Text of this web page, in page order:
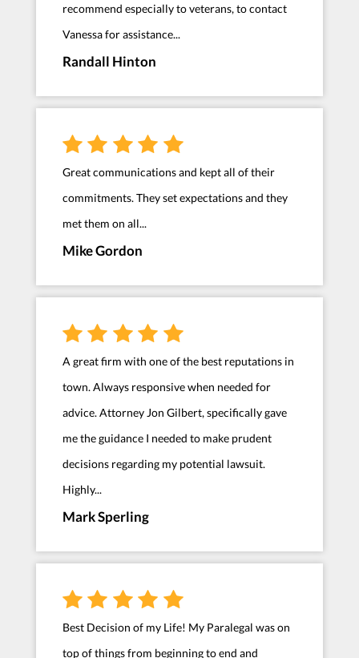
recommend especially to veterans, to contact
Vanessa for assistance...
Randall Hinton
Great communications and kept all of their
commitments. They set expectations and they
met them on all...
Mike Gordon
A great firm with one of the best reputations in
town. Always responsive when needed for
advice. Attorney Jon Gilbert, specifically gave
me the guidance I needed to make prudent
decisions regarding my potential lawsuit.
Highly...
Mark Sperling
Best Decision of my Life! My Paralegal was on
top of things from beginning to end and